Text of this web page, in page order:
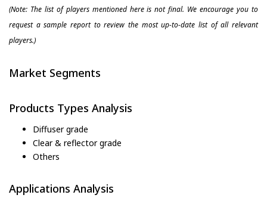
(Note: The list of players mentioned here is not final. We encourage you to
request a sample report to review the most up-to-date list of all relevant
players.)
Market Segments
Products Types Analysis
Diffuser grade
Clear & reflector grade
Others
Applications Analysis